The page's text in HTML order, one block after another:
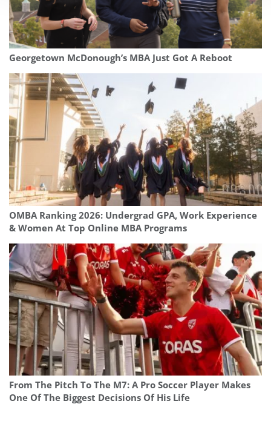
Georgetown McDonough’s MBA Just Got A Reboot
OMBA Ranking 2026: Undergrad GPA, Work Experience
& Women At Top Online MBA Programs
From The Pitch To The M7: A Pro Soccer Player Makes
One Of The Biggest Decisions Of His Life